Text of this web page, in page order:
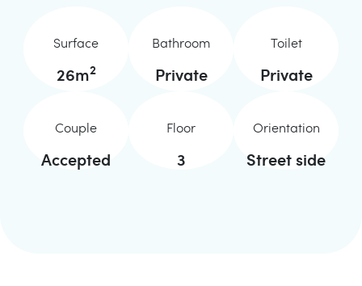
Surface
26m2
Bathroom
Private
Toilet
Private
Couple
Accepted
Floor
3
Orientation
Street side